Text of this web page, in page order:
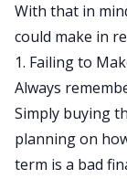
With that in
could make in
1. Failing to
Always
Simply buying
planning on
term is a bad